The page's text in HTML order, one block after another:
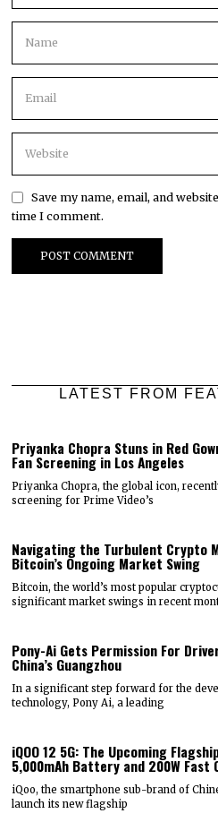
Save my name, email, and
time I comment.
LATEST FROM
Priyanka Chopra Stuns in Red
Fan Screening in Los Angeles
Priyanka Chopra, the global icon,
screening for Prime Video’s
Navigating the Turbulent Crypto
Bitcoin’s Ongoing Market Swing
Bitcoin, the world’s most popular
significant market swings in recent
Pony-Ai Gets Permission For
China’s Guangzhou
In a significant step forward for the
technology, Pony Ai, a leading
iQOO 12 5G: The Upcoming
5,000mAh Battery and 200W Fast
iQoo, the smartphone sub-brand of
launch its new flagship